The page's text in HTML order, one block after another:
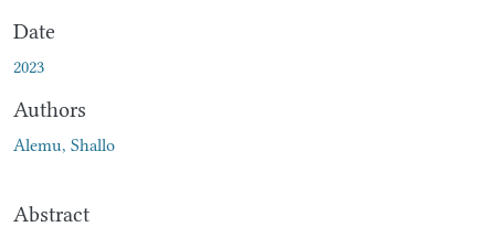
Date
2023
Authors
Alemu, Shallo
Abstract